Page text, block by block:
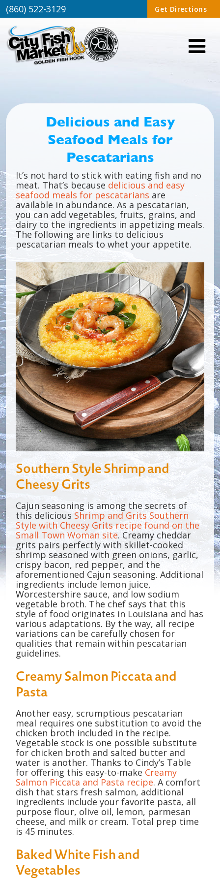
(860) 522-3129 Get Directions
Delicious and Easy
Seafood Meals for
Pescatarians
It’s not hard to stick with eating fish and no
meat. That’s because delicious and easy
seafood meals for pescatarians are
available in abundance. As a pescatarian,
you can add vegetables, fruits, grains, and
dairy to the ingredients in appetizing meals.
The following are links to delicious
pescatarian meals to whet your appetite.
Southern Style Shrimp and
Cheesy Grits
Cajun seasoning is among the secrets of
this delicious Shrimp and Grits Southern
Style with Cheesy Grits recipe found on the
Small Town Woman site. Creamy cheddar
grits pairs perfectly with skillet-cooked
shrimp seasoned with green onions, garlic,
crispy bacon, red pepper, and the
aforementioned Cajun seasoning. Additional
ingredients include lemon juice,
Worcestershire sauce, and low sodium
vegetable broth. The chef says that this
style of food originates in Louisiana and has
various adaptations. By the way, all recipe
variations can be carefully chosen for
qualities that remain within pescatarian
guidelines.
Creamy Salmon Piccata and
Pasta
Another easy, scrumptious pescatarian
meal requires one substitution to avoid the
chicken broth included in the recipe.
Vegetable stock is one possible substitute
for chicken broth and salted butter and
water is another. Thanks to Cindy’s Table
for offering this easy-to-make Creamy
Salmon Piccata and Pasta recipe. A comfort
dish that stars fresh salmon, additional
ingredients include your favorite pasta, all
purpose flour, olive oil, lemon, parmesan
cheese, and milk or cream. Total prep time
is 45 minutes.
Baked White Fish and
Vegetables